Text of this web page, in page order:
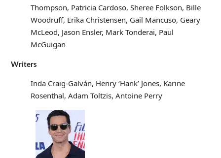
Thompson, Patricia Cardoso, Sheree Folkson, Bille
Woodruff, Erika Christensen, Gail Mancuso, Geary
McLeod, Jason Ensler, Mark Tonderai, Paul
McGuigan
Writers
Inda Craig-Galván, Henry ‘Hank’ Jones, Karine
Rosenthal, Adam Toltzis, Antoine Perry